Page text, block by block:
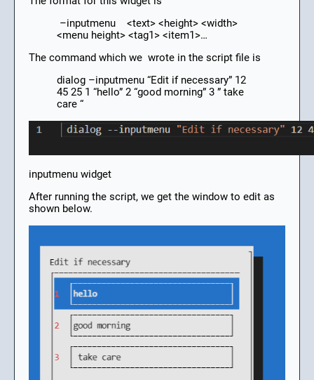
–inputmenu <text> <height> <width>
<menu height> <tag1> <item1>…
The command which we wrote in the script file is
dialog –inputmenu “Edit if necessary” 12
45 25 1 “hello” 2 “good morning” 3 ” take
care “
inputmenu widget
After running the script, we get the window to edit as
shown below.